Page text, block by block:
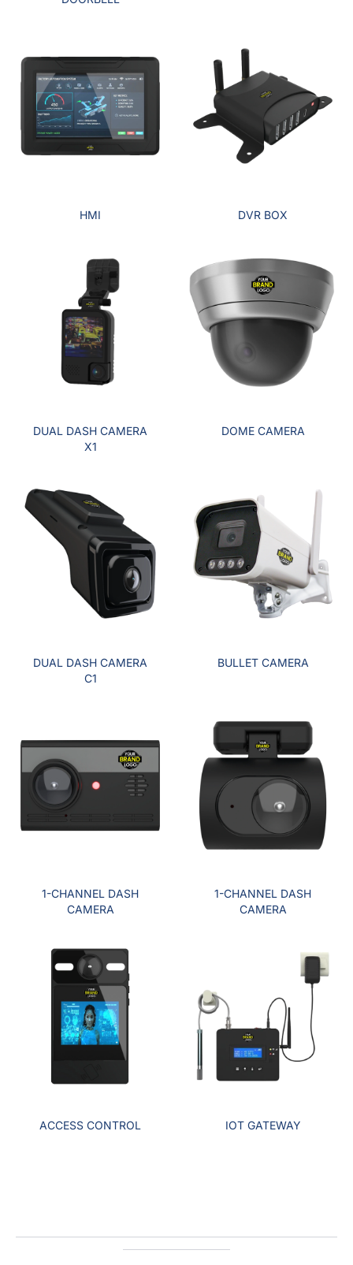
HMI DVR BOX
DUAL DASH CAMERA
X1
DOME CAMERA
DUAL DASH CAMERA
C1
BULLET CAMERA
1-CHANNEL DASH
CAMERA
1-CHANNEL DASH
CAMERA
ACCESS CONTROL IOT GATEWAY